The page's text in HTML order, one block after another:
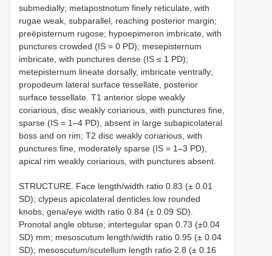
submedially; metapostnotum finely reticulate, with
rugae weak, subparallel, reaching posterior margin;
preëpisternum rugose; hypoepimeron imbricate, with
punctures crowded (IS = 0 PD); mesepisternum
imbricate, with punctures dense (IS ≤ 1 PD);
metepisternum lineate dorsally, imbricate ventrally;
propodeum lateral surface tessellate, posterior
surface tessellate. T1 anterior slope weakly
coriarious, disc weakly coriarious, with punctures fine,
sparse (IS = 1–4 PD), absent in large subapicolateral
boss and on rim; T2 disc weakly coriarious, with
punctures fine, moderately sparse (IS = 1–3 PD),
apical rim weakly coriarious, with punctures absent.
STRUCTURE. Face length/width ratio 0.83 (± 0.01
SD); clypeus apicolateral denticles low rounded
knobs; gena/eye width ratio 0.84 (± 0.09 SD).
Pronotal angle obtuse; intertegular span 0.73 (±0.04
SD) mm; mesoscutum length/width ratio 0.95 (± 0.04
SD); mesoscutum/scutellum length ratio 2.8 (± 0.16